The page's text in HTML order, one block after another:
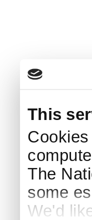
This
The
some
We'd